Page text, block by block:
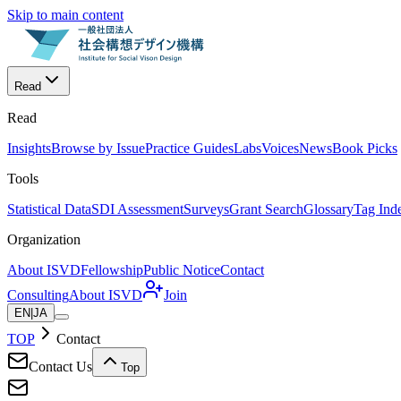
Skip to main content
Read
Read
InsightsBrowse by IssuePractice GuidesLabsVoicesNewsBook Picks
Tools
Statistical DataSDI AssessmentSurveysGrant SearchGlossaryTag
Organization
About ISVDFellowshipPublic NoticeContact
ConsultingAbout ISVD Join
EN JA
TOP
Contact
Contact Us
Top